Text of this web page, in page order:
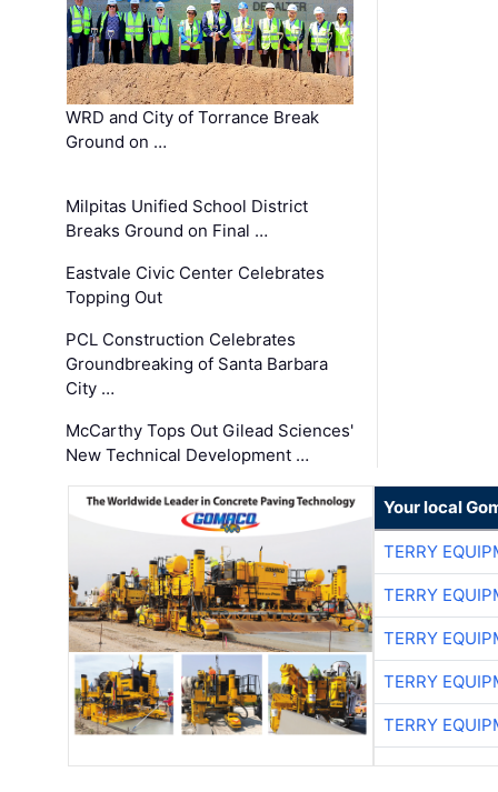
WRD and City of Torrance Break
Ground on …
Milpitas Unified School District
Breaks Ground on Final …
Eastvale Civic Center Celebrates
Topping Out
PCL Construction Celebrates
Groundbreaking of Santa Barbara
City …
McCarthy Tops Out Gilead Sciences'
New Technical Development …
Your local
TERRY
TERRY
TERRY
TERRY
TERRY